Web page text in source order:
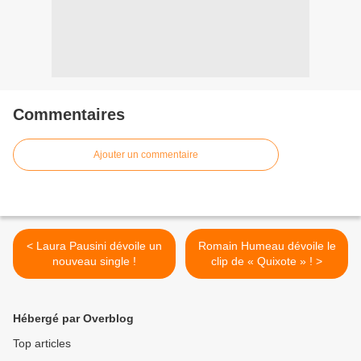
Commentaires
Ajouter un commentaire
< Laura Pausini dévoile un
nouveau single !
Romain Humeau dévoile le
clip de « Quixote » ! >
Hébergé par Overblog
Top articles